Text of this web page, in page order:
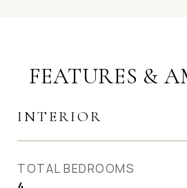
FEATURES &
INTERIOR
TOTAL BEDROOMS